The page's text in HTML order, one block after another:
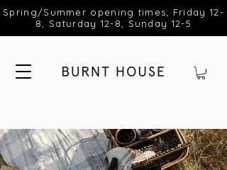
Spring/Summer opening times; Friday 12-
8, Saturday 12-8, Sunday 12-5